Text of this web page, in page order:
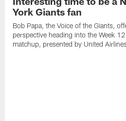
York Giants fan
Bob Papa, the Voice of the Giants,
perspective heading into the Week 12
matchup, presented by United